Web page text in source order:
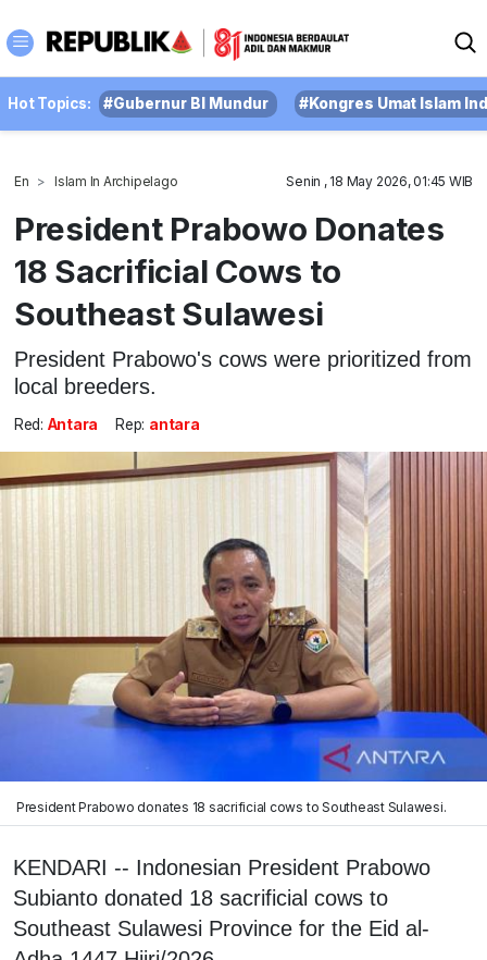
Hot Topics: #Gubernur BI Mundur #Kongres Umat Islam
En Islam In Archipelago Senin , 18 May 2026, 01:45 WIB
President Prabowo Donates
18 Sacrificial Cows to
Southeast Sulawesi
President Prabowo's cows were prioritized from
local breeders.
Red: Antara Rep: antara
President Prabowo donates 18 sacrificial cows to Southeast Sulawesi.
KENDARI -- Indonesian President Prabowo
Subianto donated 18 sacrificial cows to
Southeast Sulawesi Province for the Eid al-